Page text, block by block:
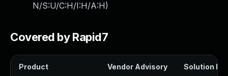
N/S:U/C:H/I:H/A:H)
Covered by Rapid7
Product Vendor Advisory Solution File